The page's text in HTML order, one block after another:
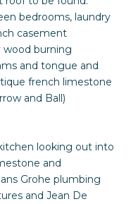
bedrooms, laundry
casement
wood burning
and tongue and
french limestone
and Ball)
looking out into
and
Grohe plumbing
and Jean De